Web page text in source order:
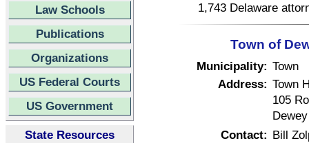
Law Schools
Publications
Organizations
US Federal Courts
US Government
State Resources
1,743 Delaware
Town of
Municipality: Town
Address: Town
105
Contact: Bill